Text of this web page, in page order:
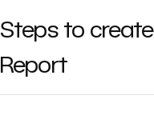
Steps to
Report